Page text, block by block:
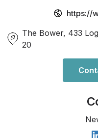
https://
The Bower, 433
20